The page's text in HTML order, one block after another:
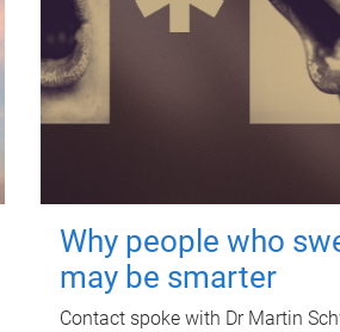
Why people who
may be smarter
Contact spoke with Dr Martin